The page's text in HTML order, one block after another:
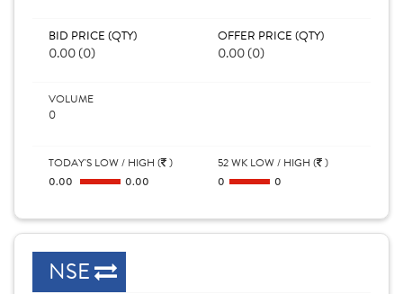
BID PRICE (QTY)
0.00 (0)
OFFER PRICE (QTY)
0.00 (0)
VOLUME
0
TODAY'S LOW / HIGH ( )
0.00
0.00
52 WK LOW / HIGH ( )
0
0
NSE